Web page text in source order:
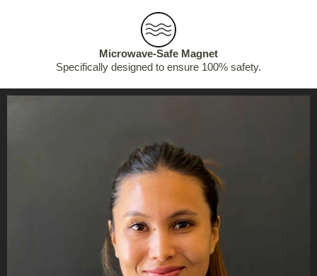
Microwave-Safe Magnet
Specifically designed to ensure 100% safety.